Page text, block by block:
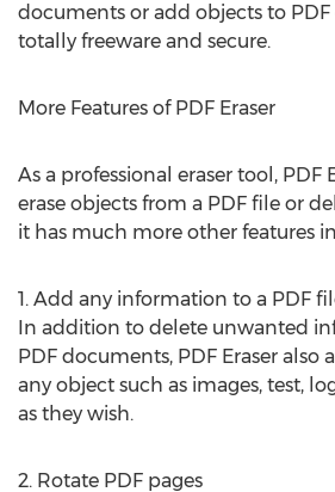
documents or add objects to
totally freeware and secure.
More Features of PDF Eraser
As a professional eraser tool, PDF
erase objects from a PDF file or
it has much more other features
1. Add any information to a PDF
In addition to delete unwanted
PDF documents, PDF Eraser also
any object such as images, test,
as they wish.
2. Rotate PDF pages